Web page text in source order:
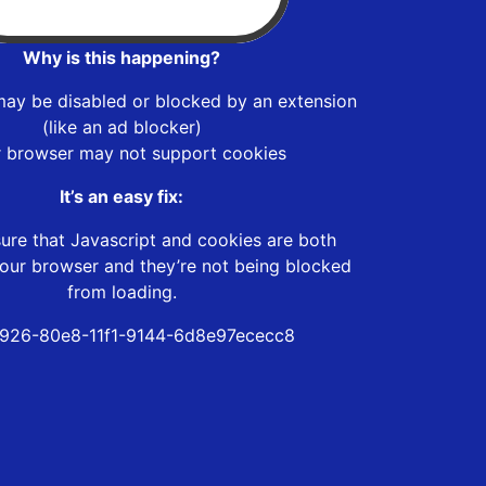
Why is this happening?
be disabled or blocked by an extension
(like an ad blocker)
browser may not support cookies
It’s an easy fix:
that Javascript and cookies are both
browser and they’re not being blocked
from loading.
80e8-11f1-9144-6d8e97ececc8